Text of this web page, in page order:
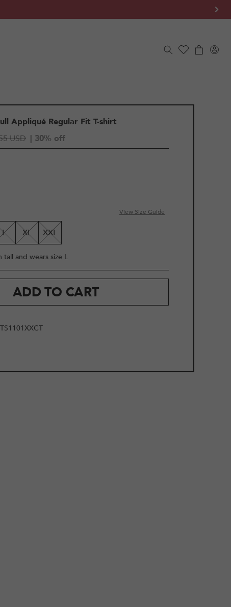
Cart
in
Appliqué Regular Fit T-shirt
USD | 30% off
View Size Guide
L XL XXL
tall and wears size L
ADD TO CART